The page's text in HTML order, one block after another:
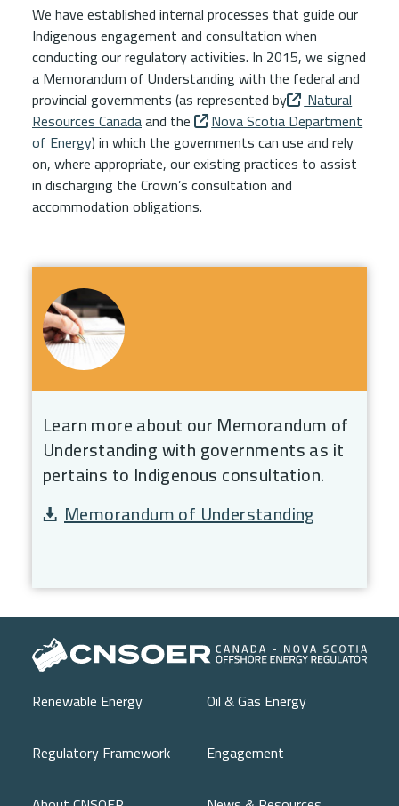
We have established internal processes that guide our
Indigenous engagement and consultation when
conducting our regulatory activities. In 2015, we signed
a Memorandum of Understanding with the federal and
provincial governments (as represented by
Natural
Resources Canadaand the
Nova Scotia Department
of Energy) in which the governments can use and rely
on, where appropriate, our existing practices to assist
in discharging the Crown’s consultation and
accommodation obligations.
Learn more about our Memorandum of
Understanding with governments as it
pertains to Indigenous consultation.
Document
Memorandum of Understanding
Main navigation
Renewable Energy
Oil & Gas Energy
Regulatory Framework
Engagement